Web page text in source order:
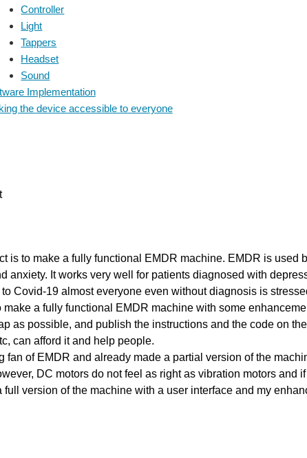
Controller
Light
Tappers
Headset
Sound
Implementation
the device accessible to everyone
is to make a fully functional EMDR machine. EMDR is used
anxiety. It works very well for patients diagnosed with
Covid-19 almost everyone even without diagnosis is
make a fully functional EMDR machine with some
as possible, and publish the instructions and the code on
can afford it and help people.
fan of EMDR and already made a partial version of the
DC motors do not feel as right as vibration motors and
full version of the machine with a user interface and my